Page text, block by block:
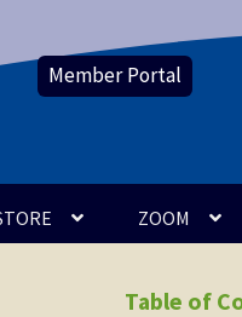
Member Portal
ZOOM
Table of